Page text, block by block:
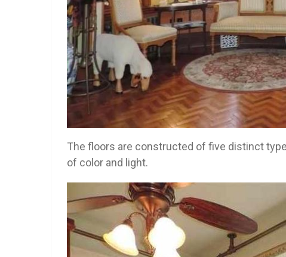
The floors are constructed of five distinct
of color and light.